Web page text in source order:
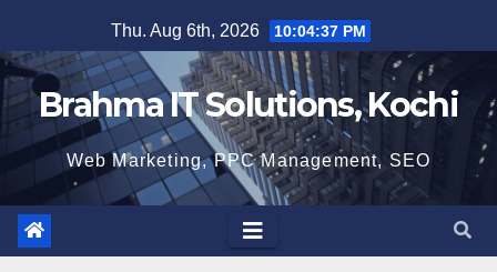
to
content
Thu. Aug 6th, 2026 10:04:37 PM
Brahma IT Solutions, Kochi
Web Marketing, PPC Management, SEO